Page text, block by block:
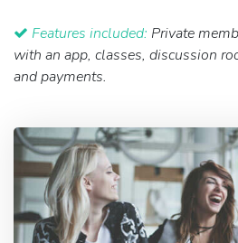
Features included: Private
with an app, classes, discussion
and payments.